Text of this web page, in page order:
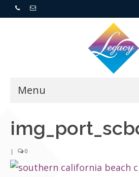
Menu
For Buyers
| 0